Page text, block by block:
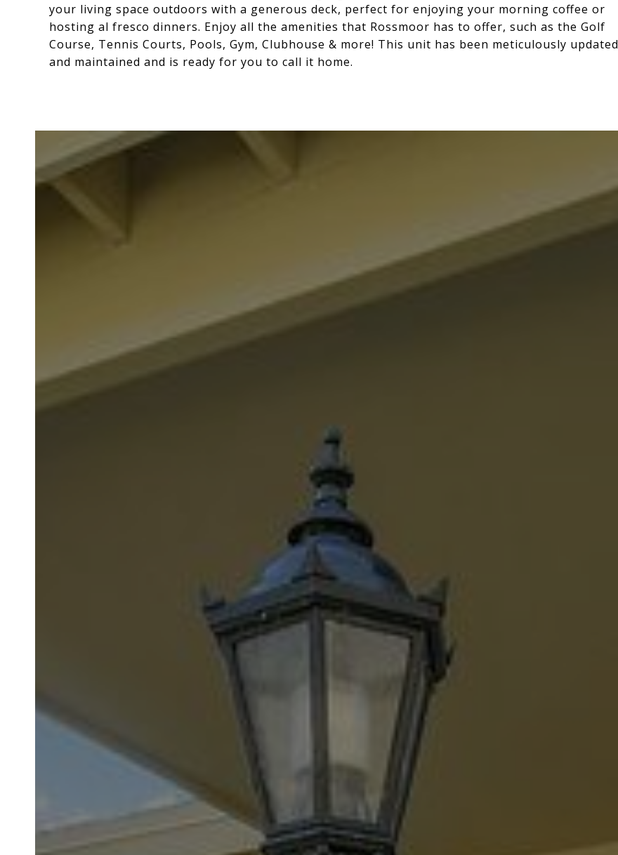
your living space outdoors with a generous deck, perfect for enjoying your morning coffee or
hosting al fresco dinners. Enjoy all the amenities that Rossmoor has to offer, such as the Golf
Course, Tennis Courts, Pools, Gym, Clubhouse & more! This unit has been meticulously updated
and maintained and is ready for you to call it home.